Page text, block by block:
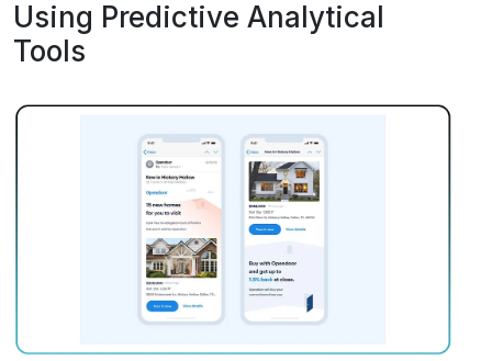
Using Predictive Analytical
Tools